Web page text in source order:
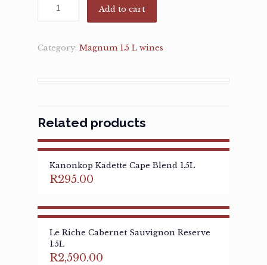
Add to cart
Category: Magnum 1.5 L wines
Related products
Kanonkop Kadette Cape Blend 1.5L
R295.00
Le Riche Cabernet Sauvignon Reserve
1.5L
R2,590.00